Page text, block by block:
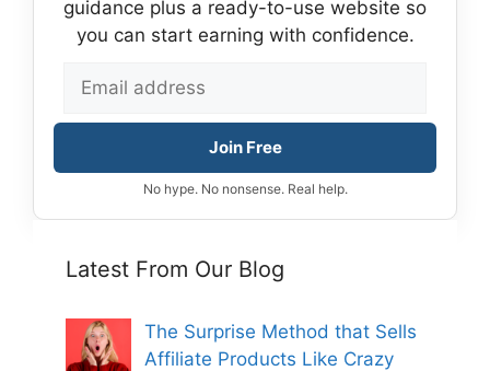
guidance plus a ready-to-use website so
you can start earning with confidence.
Join Free
No hype. No nonsense. Real help.
Latest From Our Blog
The Surprise Method that Sells
Affiliate Products Like Crazy